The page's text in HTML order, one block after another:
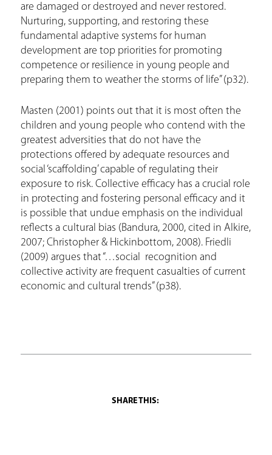
are damaged or destroyed and never restored.
Nurturing, supporting, and restoring these
fundamental adaptive systems for human
development are top priorities for promoting
competence or resilience in young people and
preparing them to weather the storms of life” (p32).
Masten (2001) points out that it is most often the
children and young people who contend with the
greatest adversities that do not have the
protections offered by adequate resources and
social ‘scaffolding’ capable of regulating their
exposure to risk. Collective efficacy has a crucial role
in protecting and fostering personal efficacy and it
is possible that undue emphasis on the individual
reflects a cultural bias (Bandura, 2000, cited in Alkire,
2007; Christopher & Hickinbottom, 2008). Friedli
(2009) argues that “…social recognition and
collective activity are frequent casualties of current
economic and cultural trends” (p38).